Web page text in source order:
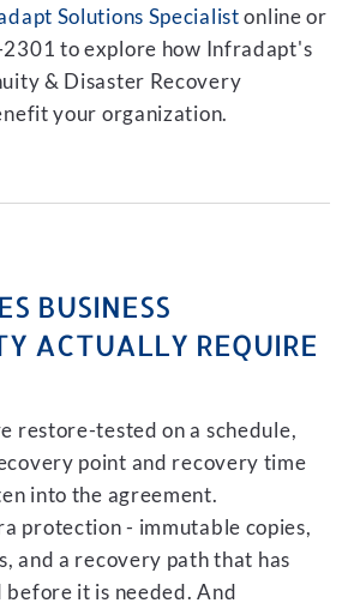
Solutions Specialist online or
to explore how Infradapt's
& Disaster Recovery
your organization.
BUSINESS
ACTUALLY REQUIRE
restore-tested on a schedule,
point and recovery time
into the agreement.
protection - immutable copies,
and a recovery path that has
before it is needed. And